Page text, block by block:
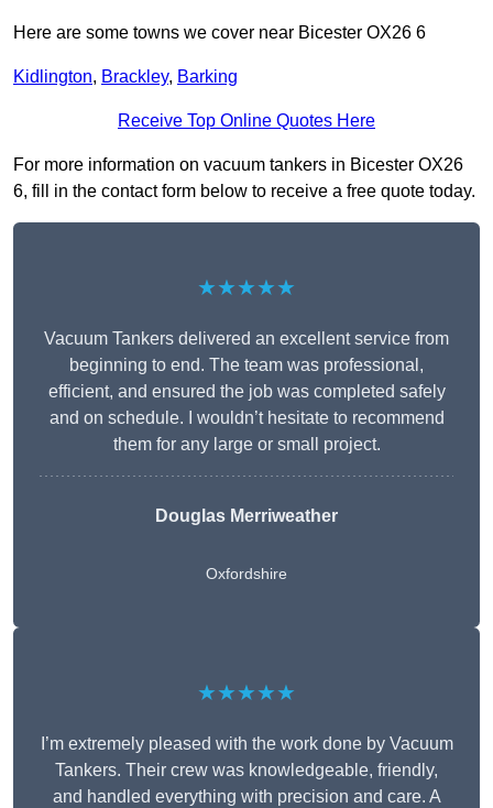
Here are some towns we cover near Bicester OX26 6
Kidlington, Brackley, Barking
Receive Top Online Quotes Here
For more information on vacuum tankers in Bicester OX26
6, fill in the contact form below to receive a free quote today.
★★★★★
Vacuum Tankers delivered an excellent service from
beginning to end. The team was professional,
efficient, and ensured the job was completed safely
and on schedule. I wouldn’t hesitate to recommend
them for any large or small project.
Douglas Merriweather
Oxfordshire
★★★★★
I’m extremely pleased with the work done by Vacuum
Tankers. Their crew was knowledgeable, friendly,
and handled everything with precision and care. A